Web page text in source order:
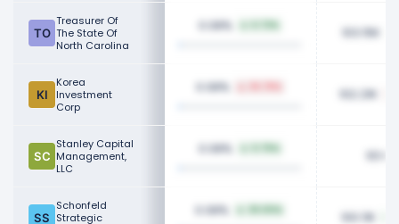
Treasurer Of
The State Of
North Carolina
0.08% 103.15K
Korea
Investment
Corp
0.08% 102.21K
Stanley Capital
Management,
LLC
0.08%
Schonfeld
Strategic
0.08% 100.11K